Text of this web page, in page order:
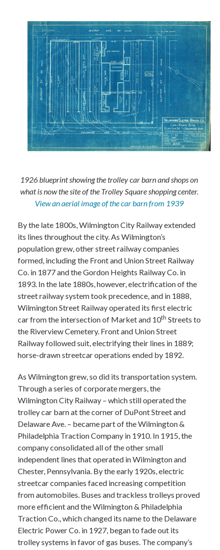
1926 blueprint showing the trolley car barn and shops on
what is now the site of the Trolley Square shopping center.
View an aerial image of the car barn from 1939
By the late 1800s, Wilmington City Railway extended
its lines throughout the city. As Wilmington’s
population grew, other street railway companies
formed, including the Front and Union Street Railway
Co. in 1877 and the Gordon Heights Railway Co. in
1893. In the late 1880s, however, electrification of the
street railway system took precedence, and in 1888,
Wilmington Street Railway operated its first electric
car from the intersection of Market and 10th Streets to
the Riverview Cemetery. Front and Union Street
Railway followed suit, electrifying their lines in 1889;
horse-drawn streetcar operations ended by 1892.
As Wilmington grew, so did its transportation system.
Through a series of corporate mergers, the
Wilmington City Railway – which still operated the
trolley car barn at the corner of DuPont Street and
Delaware Ave. – became part of the Wilmington &
Philadelphia Traction Company in 1910. In 1915, the
company consolidated all of the other small
independent lines that operated in Wilmington and
Chester, Pennsylvania. By the early 1920s, electric
streetcar companies faced increasing competition
from automobiles. Buses and trackless trolleys proved
more efficient and the Wilmington & Philadelphia
Traction Co., which changed its name to the Delaware
Electric Power Co. in 1927, began to fade out its
trolley systems in favor of gas buses. The company’s